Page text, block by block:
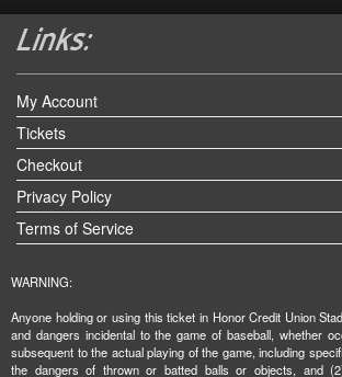
My Account
Tickets
Checkout
Privacy Policy
Terms of Service
WARNING:
Anyone holding or using this ticket in Honor Credit Union
and dangers incidental to the game of baseball, whether
subsequent to the actual playing of the game, including
the dangers of thrown or batted balls or objects, and